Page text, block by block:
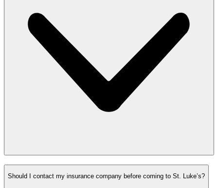
Should I contact my insurance company before coming to St. Luke’s?